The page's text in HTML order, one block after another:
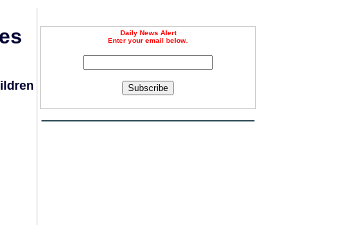
Daily News Alert
Enter your email below.
Subscribe